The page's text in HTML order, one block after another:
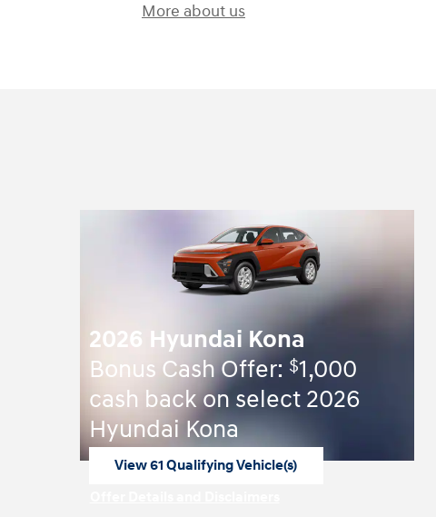
More about us
2026 Hyundai Kona
Bonus Cash Offer: $1,000
cash back on select 2026
Hyundai Kona
View 61 Qualifying Vehicle(s)